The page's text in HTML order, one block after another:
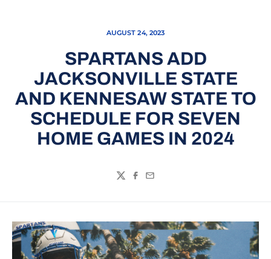
AUGUST 24, 2023
SPARTANS ADD
JACKSONVILLE STATE
AND KENNESAW STATE TO
SCHEDULE FOR SEVEN
HOME GAMES IN 2024
TwitterFacebook
Email